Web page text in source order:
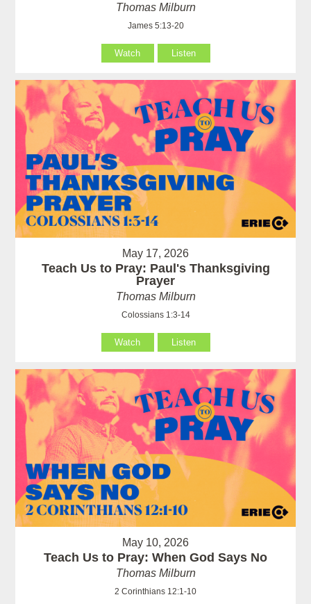
Thomas Milburn
James 5:13-20
Watch Listen
May 17, 2026
Teach Us to Pray: Paul's Thanksgiving
Prayer
Thomas Milburn
Colossians 1:3-14
Watch Listen
May 10, 2026
Teach Us to Pray: When God Says No
Thomas Milburn
2 Corinthians 12:1-10